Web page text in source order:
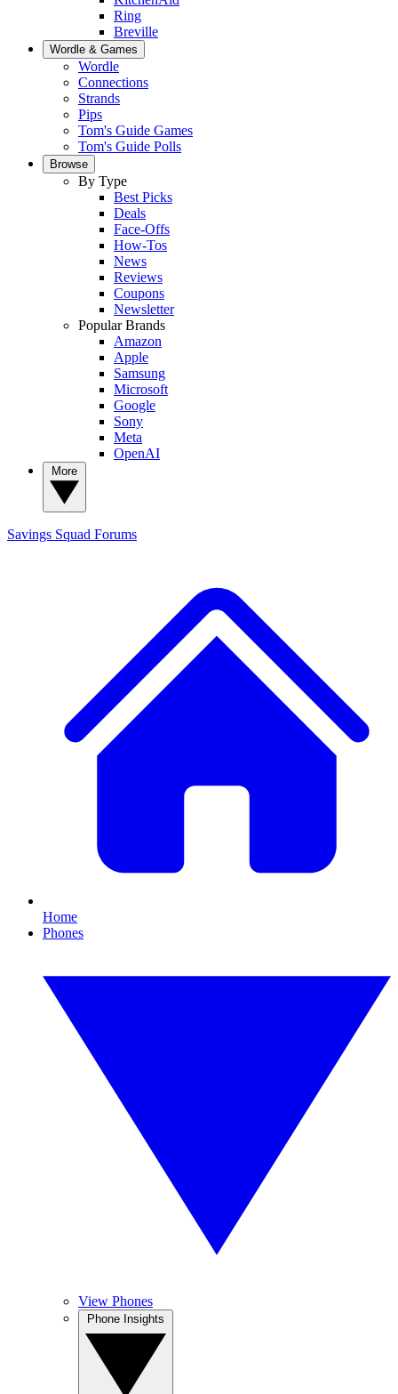
Ring
Breville
Wordle & Games
Wordle
Connections
Strands
Pips
Tom's Guide Games
Tom's Guide Polls
Browse
By Type
Best Picks
Deals
Face-Offs
How-Tos
News
Reviews
Coupons
Newsletter
Popular Brands
Amazon
Apple
Samsung
Microsoft
Google
Sony
Meta
OpenAI
Savings Squad Forums
Home
Phones
View Phones